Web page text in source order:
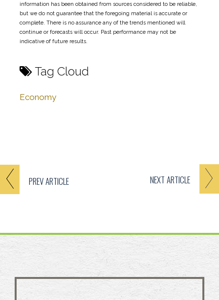
PREVARTICLE NEXT ARTICLE
information has been obtained from sources considered to be reliable,
but we do not guarantee that the foregoing material is accurate or
complete. There is no assurance any of the trends mentioned will
continue or forecasts will occur. Past performance may not be
indicative of future results.
Tag Cloud
Economy